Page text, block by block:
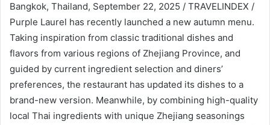
Bangkok, Thailand, September 22, 2025 / TRAVELINDEX /
Purple Laurel has recently launched a new autumn menu.
Taking inspiration from classic traditional dishes and
flavors from various regions of Zhejiang Province, and
guided by current ingredient selection and diners’
preferences, the restaurant has updated its dishes to a
brand-new version. Meanwhile, by combining high-quality
local Thai ingredients with unique Zhejiang seasonings